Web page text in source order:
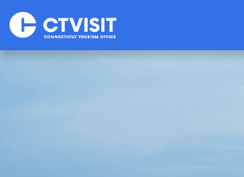
Skip to main content